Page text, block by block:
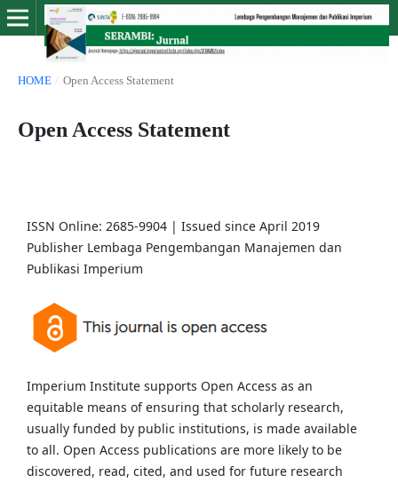
HOME / Open Access Statement
Open Access Statement
ISSN Online: 2685-9904 | Issued since April 2019
Publisher Lembaga Pengembangan Manajemen dan
Publikasi Imperium
Imperium Institute supports Open Access as an
equitable means of ensuring that scholarly research,
usually funded by public institutions, is made available
to all. Open Access publications are more likely to be
discovered, read, cited, and used for future research